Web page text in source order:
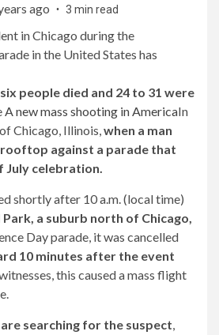
ago 3 min read
people died and 24 to 31 were
A new mass shooting in AmericaIn
Chicago, Illinois,when a man
against a parade that
July celebration.
shortly after 10 a.m. (local time)
Park, a suburb north of Chicago,
Day parade, it was cancelled
10 minutes after the event
this caused a mass flight
searching for the suspect,